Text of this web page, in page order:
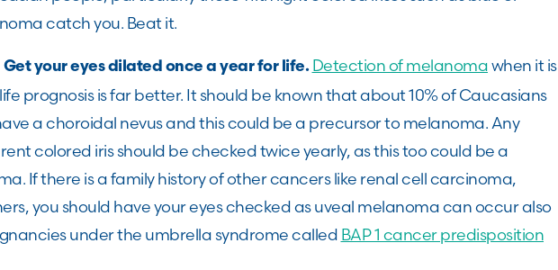
catch you. Beat it.
Get your eyes dilated once a year for life. Detection of melanomawhen it is
prognosis is far better. It should be known that about 10% of Caucasians
a choroidal nevus and this could be a precursor to melanoma. Any
colored iris should be checked twice yearly, as this too could be a
If there is a family history of other cancers like renal cell carcinoma,
you should have your eyes checked as uveal melanoma can occur also
under the umbrella syndrome called BAP 1 cancer predisposition